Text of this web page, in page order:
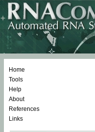
Home
Tools
Help
About
References
Links